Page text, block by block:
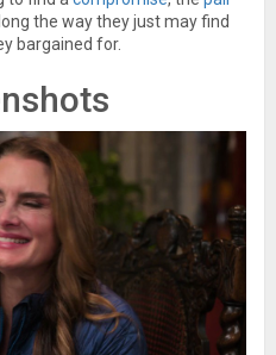
the way they just may find
bargained for.